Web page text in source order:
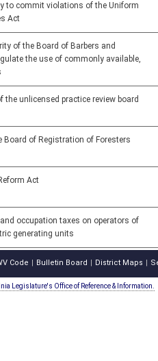
to commit violations of the Uniform
Act
of the Board of Barbers and
the use of commonly available,
the unlicensed practice review board
Board of Registration of Foresters
Act
occupation taxes on operators of
generating units
Code Bulletin Board District Maps
Legislature's Office of Reference & Information.